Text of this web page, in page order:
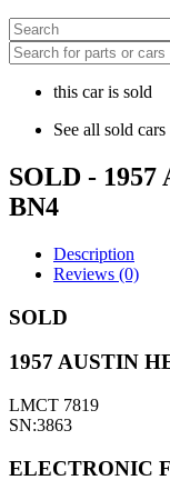
this car is sold
See all sold cars
SOLD -
BN4
Description
Reviews (0)
SOLD
1957 AUSTIN
LMCT 7819
SN:3863
ELECTRONIC